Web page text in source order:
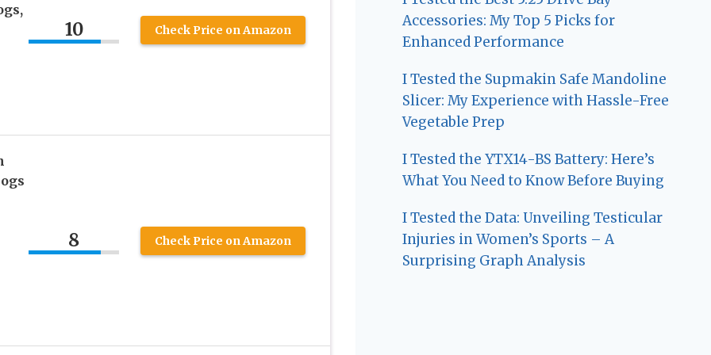
10 Check Price on Amazon
8 Check Price on Amazon
Accessories: My Top 5 Picks for
Enhanced Performance
I Tested the Supmakin Safe Mandoline
Slicer: My Experience with Hassle-Free
Vegetable Prep
I Tested the YTX14-BS Battery: Here’s
What You Need to Know Before Buying
I Tested the Data: Unveiling Testicular
Injuries in Women’s Sports – A
Surprising Graph Analysis